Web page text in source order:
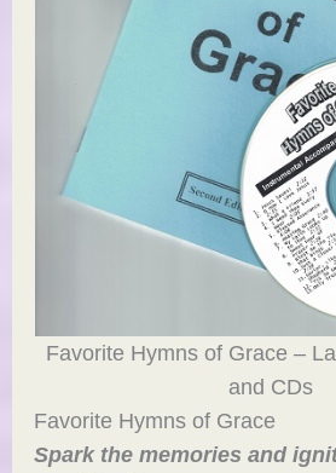
Favorite Hymns of Grace –
and CDs
Favorite Hymns of Grace
Spark the memories and